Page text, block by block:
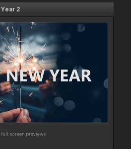
Year 2
full screen previews